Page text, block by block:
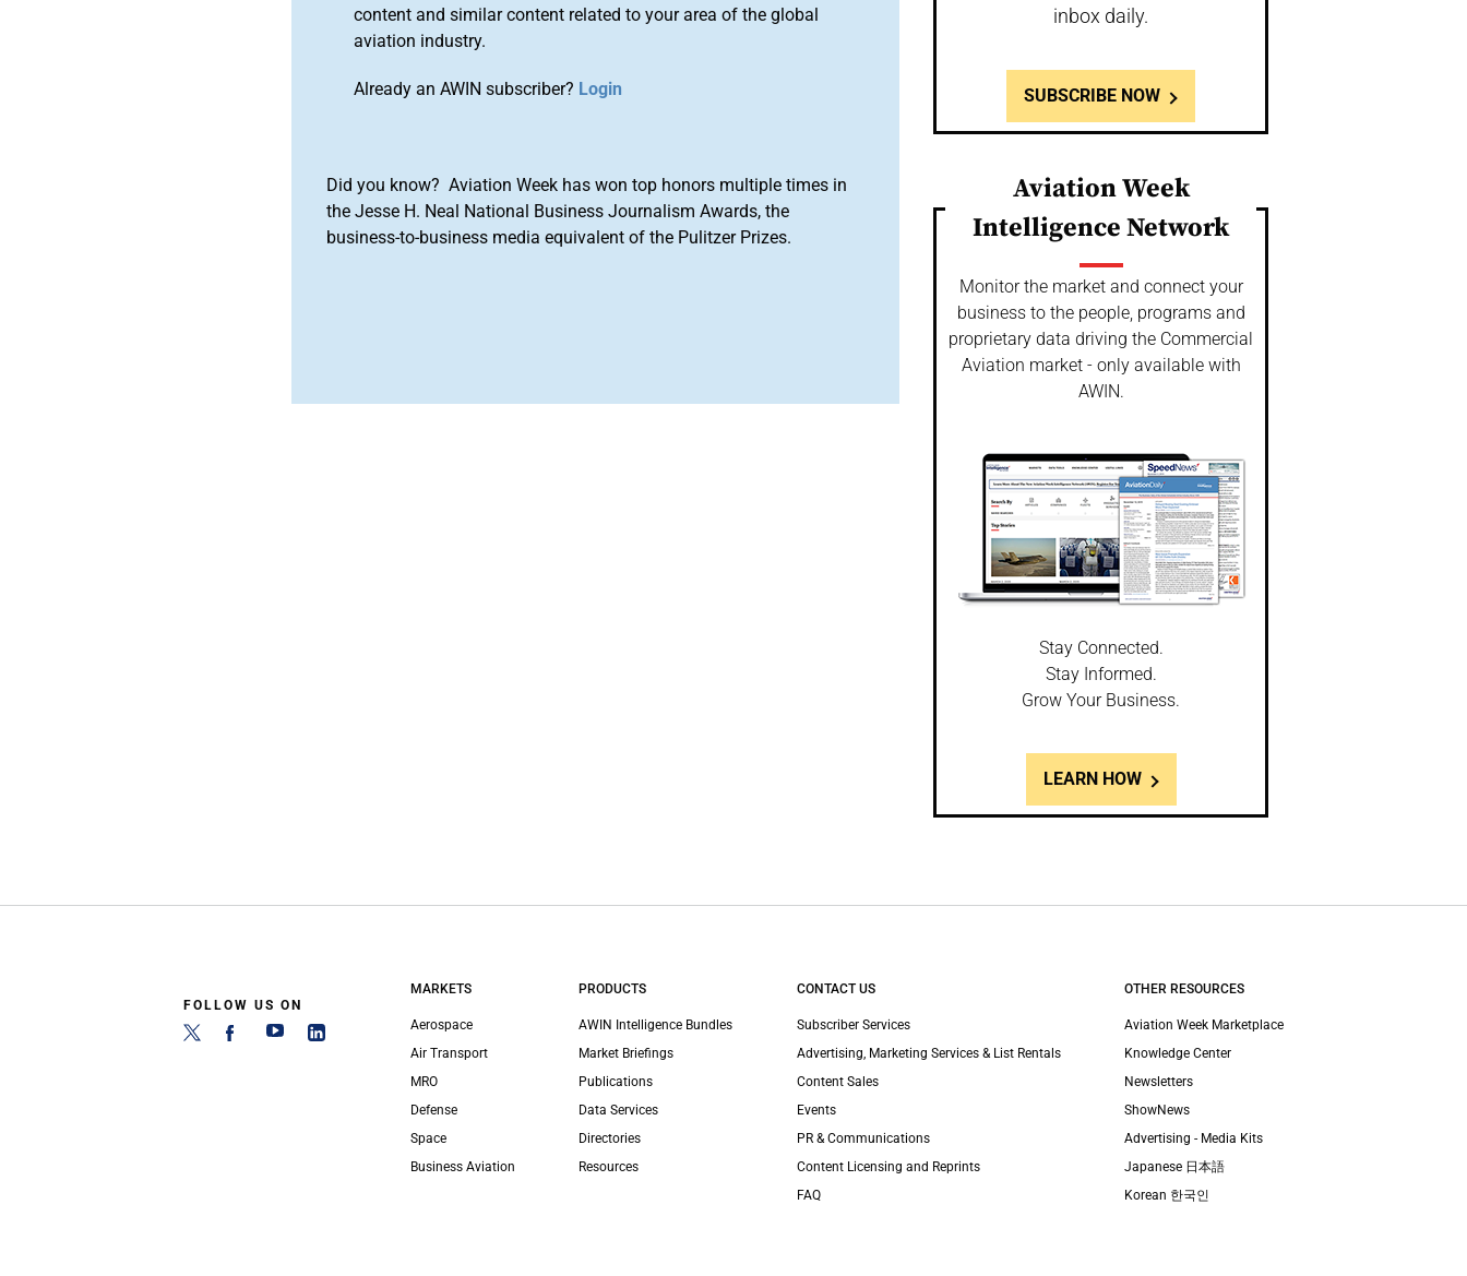
content and similar content related to your area of the global
aviation industry.
Already an AWIN subscriber? Login
Did you know? Aviation Week has won top honors multiple times in
the Jesse H. Neal National Business Journalism Awards, the
business-to-business media equivalent of the Pulitzer Prizes.
inbox daily.
SUBSCRIBE NOW
Aviation Week
Intelligence Network
Monitor the market and connect your
business to the people, programs and
proprietary data driving the Commercial
Aviation market - only available with
AWIN.
Stay Connected.
Stay Informed.
Grow Your Business.
LEARN HOW
FOLLOW US ON
MARKETS
Aerospace
Air Transport
MRO
Defense
Space
Business Aviation
PRODUCTS
AWIN Intelligence Bundles
Market Briefings
Publications
Data Services
Directories
Resources
CONTACT US
Subscriber Services
Advertising, Marketing Services & List Rentals
Content Sales
Events
PR & Communications
Content Licensing and Reprints
FAQ
OTHER RESOURCES
Aviation Week Marketplace
Knowledge Center
Newsletters
ShowNews
Advertising - Media Kits
Japanese 日本語
Korean 한국인